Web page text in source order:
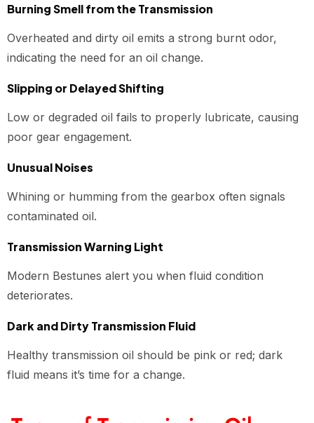
Burning Smell from the Transmission
Overheated and dirty oil emits a strong burnt odor,
indicating the need for an oil change.
Slipping or Delayed Shifting
Low or degraded oil fails to properly lubricate, causing
poor gear engagement.
Unusual Noises
Whining or humming from the gearbox often signals
contaminated oil.
Transmission Warning Light
Modern Bestunes alert you when fluid condition
deteriorates.
Dark and Dirty Transmission Fluid
Healthy transmission oil should be pink or red; dark
fluid means it’s time for a change.